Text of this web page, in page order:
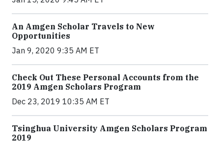
An Amgen Scholar Travels to New
Opportunities
Jan 9, 2020 9:35 AM ET
Check Out These Personal Accounts from the
2019 Amgen Scholars Program
Dec 23, 2019 10:35 AM ET
Tsinghua University Amgen Scholars Program
2019